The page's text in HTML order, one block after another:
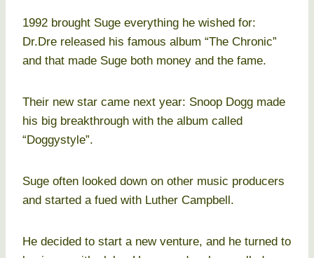
1992 brought Suge everything he wished for:
Dr.Dre released his famous album “The Chronic”
and that made Suge both money and the fame.
Their new star came next year: Snoop Dogg made
his big breakthrough with the album called
“Doggystyle”.
Suge often looked down on other music producers
and started a fued with Luther Campbell.
He decided to start a new venture, and he turned to